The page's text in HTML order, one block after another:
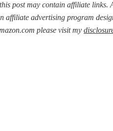
post may contain affiliate
affiliate advertising program
please visit my